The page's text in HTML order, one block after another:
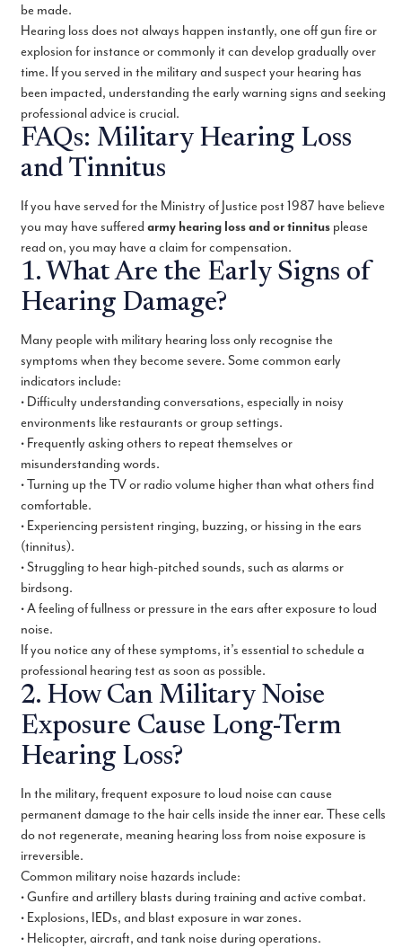
be made.
Hearing loss does not always happen instantly, one off gun fire or
explosion for instance or commonly it can develop gradually over
time. If you served in the military and suspect your hearing has
been impacted, understanding the early warning signs and seeking
professional advice is crucial.
FAQs: Military Hearing Loss
and Tinnitus
If you have served for the Ministry of Justice post 1987 have believe
you may have suffered army hearing loss and or tinnitusplease
read on, you may have a claim for compensation.
1. What Are the Early Signs of
Hearing Damage?
Many people with military hearing loss only recognise the
symptoms when they become severe. Some common early
indicators include:
• Difficulty understanding conversations, especially in noisy
environments like restaurants or group settings.
• Frequently asking others to repeat themselves or
misunderstanding words.
• Turning up the TV or radio volume higher than what others find
comfortable.
• Experiencing persistent ringing, buzzing, or hissing in the ears
(tinnitus).
• Struggling to hear high-pitched sounds, such as alarms or
birdsong.
• A feeling of fullness or pressure in the ears after exposure to loud
noise.
If you notice any of these symptoms, it’s essential to schedule a
professional hearing test as soon as possible.
2. How Can Military Noise
Exposure Cause Long-Term
Hearing Loss?
In the military, frequent exposure to loud noise can cause
permanent damage to the hair cells inside the inner ear. These cells
do not regenerate, meaning hearing loss from noise exposure is
irreversible.
Common military noise hazards include:
• Gunfire and artillery blasts during training and active combat.
• Explosions, IEDs, and blast exposure in war zones.
• Helicopter, aircraft, and tank noise during operations.